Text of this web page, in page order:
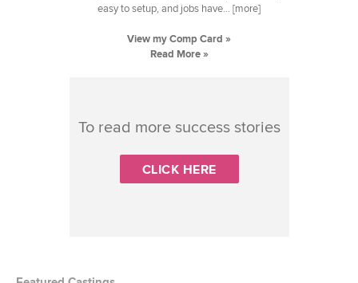
easy to setup, and jobs have... [more]
View my Comp Card »
Read More »
To read more success stories
CLICK HERE